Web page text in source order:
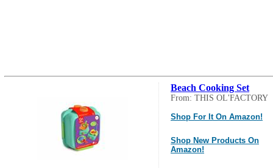
Beach Cooking Set
From: THIS OL'FACTORY
Shop For It On Amazon!
Shop New Products On
Amazon!